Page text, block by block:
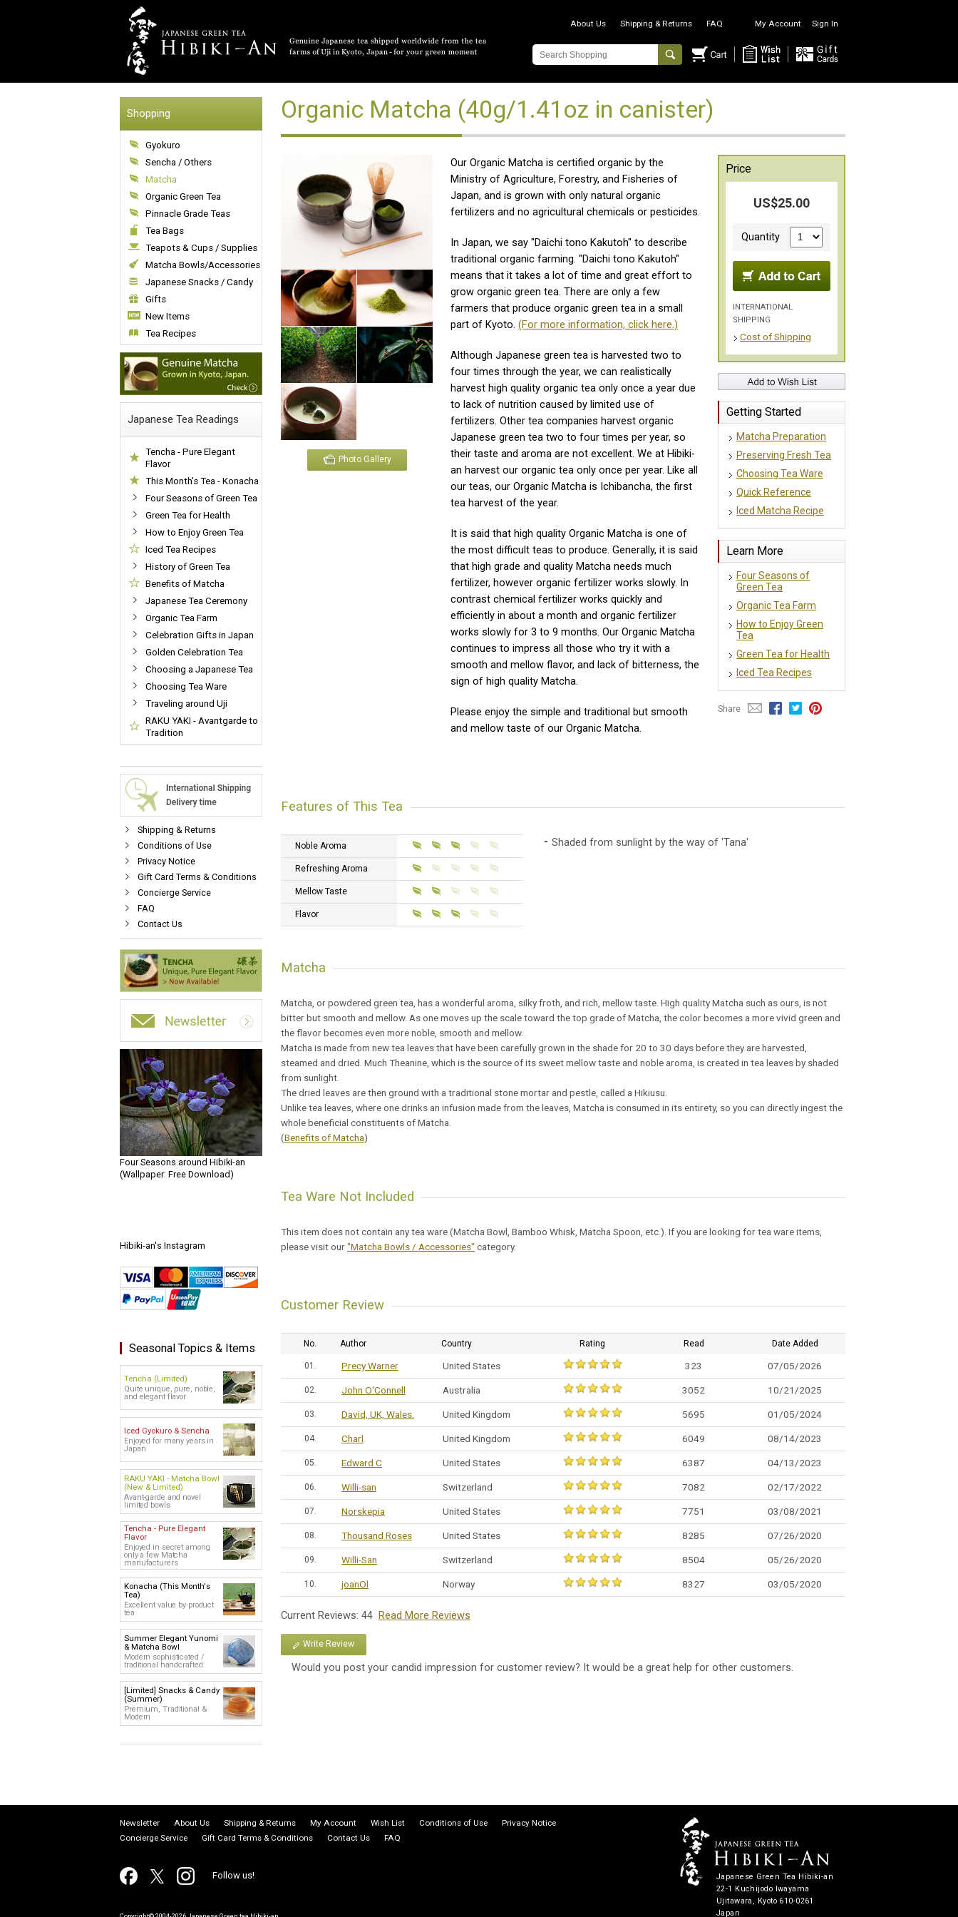
About Us Shipping & Returns FAQ My Account Sign In
Shopping
Gyokuro
Sencha / Others
Matcha
Organic Green Tea
Pinnacle Grade Teas
Tea Bags
Teapots & Cups / Supplies
Matcha Bowls/Accessories
Japanese Snacks / Candy
Gifts
New Items
Tea Recipes
Japanese Tea Readings
Tencha - Pure Elegant
Flavor
This Month's Tea - Konacha
Four Seasons of Green Tea
Green Tea for Health
How to Enjoy Green Tea
Iced Tea Recipes
History of Green Tea
Benefits of Matcha
Japanese Tea Ceremony
Organic Tea Farm
Celebration Gifts in Japan
Golden Celebration Tea
Choosing a Japanese Tea
Choosing Tea Ware
Traveling around Uji
RAKU YAKI - Avantgarde to
Tradition
Shipping & Returns
Conditions of Use
Privacy Notice
Gift Card Terms & Conditions
Concierge Service
FAQ
Contact Us
Four Seasons around Hibiki-an
(Wallpaper: Free Download)
Hibiki-an's Instagram
Seasonal Topics & Items
Tencha (Limited)
Quite unique, pure, noble,
and elegant flavor
Iced Gyokuro & Sencha
Enjoyed for many years in
Japan
RAKU YAKI - Matcha Bowl
(New & Limited)
Avant-garde and novel
limited bowls
Tencha - Pure Elegant
Flavor
Enjoyed in secret among
only a few Matcha
manufacturers
Konacha (This Month's
Tea)
Excellent value by-product
tea
Summer Elegant Yunomi
& Matcha Bowl
Modern sophisticated /
traditional handcrafted
[Limited] Snacks & Candy
(Summer)
Premium, Traditional &
Modern
Organic Matcha (40g/1.41oz in canister)
Photo Gallery
Our Organic Matcha is certified organic by the
Ministry of Agriculture, Forestry, and Fisheries of
Japan, and is grown with only natural organic
fertilizers and no agricultural chemicals or pesticides.
In Japan, we say "Daichi tono Kakutoh" to describe
traditional organic farming. "Daichi tono Kakutoh"
means that it takes a lot of time and great effort to
grow organic green tea. There are only a few
farmers that produce organic green tea in a small
part of Kyoto. (For more information, click here.)
Although Japanese green tea is harvested two to
four times through the year, we can realistically
harvest high quality organic tea only once a year due
to lack of nutrition caused by limited use of
fertilizers. Other tea companies harvest organic
Japanese green tea two to four times per year, so
their taste and aroma are not excellent. We at Hibiki-
an harvest our organic tea only once per year. Like all
our teas, our Organic Matcha is Ichibancha, the first
tea harvest of the year.
It is said that high quality Organic Matcha is one of
the most difficult teas to produce. Generally, it is said
that high grade and quality Matcha needs much
fertilizer, however organic fertilizer works slowly. In
contrast chemical fertilizer works quickly and
efficiently in about a month and organic fertilizer
works slowly for 3 to 9 months. Our Organic Matcha
continues to impress all those who try it with a
smooth and mellow flavor, and lack of bitterness, the
sign of high quality Matcha.
Please enjoy the simple and traditional but smooth
and mellow taste of our Organic Matcha.
Price
US$25.00
Quantity
INTERNATIONAL
SHIPPING
Cost of Shipping
Getting Started
Matcha Preparation
Preserving Fresh Tea
Choosing Tea Ware
Quick Reference
Iced Matcha Recipe
Learn More
Four Seasons of
Green Tea
Organic Tea Farm
How to Enjoy Green
Tea
Green Tea for Health
Iced Tea Recipes
Share
Features of This Tea
Noble Aroma
Refreshing Aroma
Mellow Taste
Flavor
Shaded from sunlight by the way of 'Tana'
Matcha
Matcha, or powdered green tea, has a wonderful aroma, silky froth, and rich, mellow taste. High quality Matcha such as ours, is not
bitter but smooth and mellow. As one moves up the scale toward the top grade of Matcha, the color becomes a more vivid green and
the flavor becomes even more noble, smooth and mellow.
Matcha is made from new tea leaves that have been carefully grown in the shade for 20 to 30 days before they are harvested,
steamed and dried. Much Theanine, which is the source of its sweet mellow taste and noble aroma, is created in tea leaves by shaded
from sunlight.
The dried leaves are then ground with a traditional stone mortar and pestle, called a Hikiusu.
Unlike tea leaves, where one drinks an infusion made from the leaves, Matcha is consumed in its entirety, so you can directly ingest the
whole beneficial constituents of Matcha.
(Benefits of Matcha)
Tea Ware Not Included
This item does not contain any tea ware (Matcha Bowl, Bamboo Whisk, Matcha Spoon, etc.). If you are looking for tea ware items,
please visit our"Matcha Bowls / Accessories" category.
Customer Review
No. Author Country Rating Read Date Added
01. Precy Warner United States 323 07/05/2026
02. John O'Connell Australia 3052 10/21/2025
03. David, UK, Wales. United Kingdom 5695 01/05/2024
04. Charl United Kingdom 6049 08/14/2023
05. Edward C United States 6387 04/13/2023
06. Willi-san Switzerland 7082 02/17/2022
07. Norskepia United States 7751 03/08/2021
08. Thousand Roses United States 8285 07/26/2020
09. Willi-San Switzerland 8504 05/26/2020
10. joanOl Norway 8327 03/05/2020
Current Reviews: 44 Read More Reviews
Write Review
Would you post your candid impression for customer review? It would be a great help for other customers.
Newsletter About Us Shipping & Returns My Account Wish List Conditions of Use
Privacy Notice
Concierge Service
Gift Card Terms & Conditions Contact Us FAQ
Follow us!
Japanese Green Tea Hibiki-an
22-1 Kuchijodo Iwayama
Ujitawara, Kyoto 610-0261
Japan